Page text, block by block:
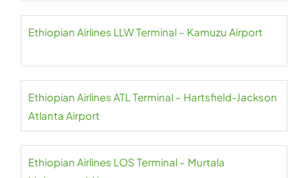
Ethiopian Airlines LLW Terminal – Kamuzu Airport
Ethiopian Airlines ATL Terminal – Hartsfield-Jackson
Atlanta Airport
Ethiopian Airlines LOS Terminal – Murtala